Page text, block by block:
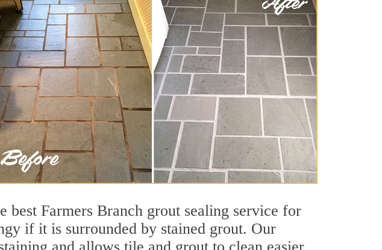
Farmers Branch grout sealing service for
if it is surrounded by stained grout. Our